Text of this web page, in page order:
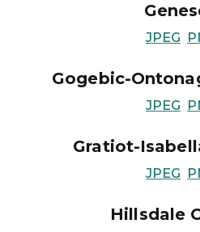
JPEG
Gogebic-
JPEG
Gratiot-
JPEG
Hillsdale